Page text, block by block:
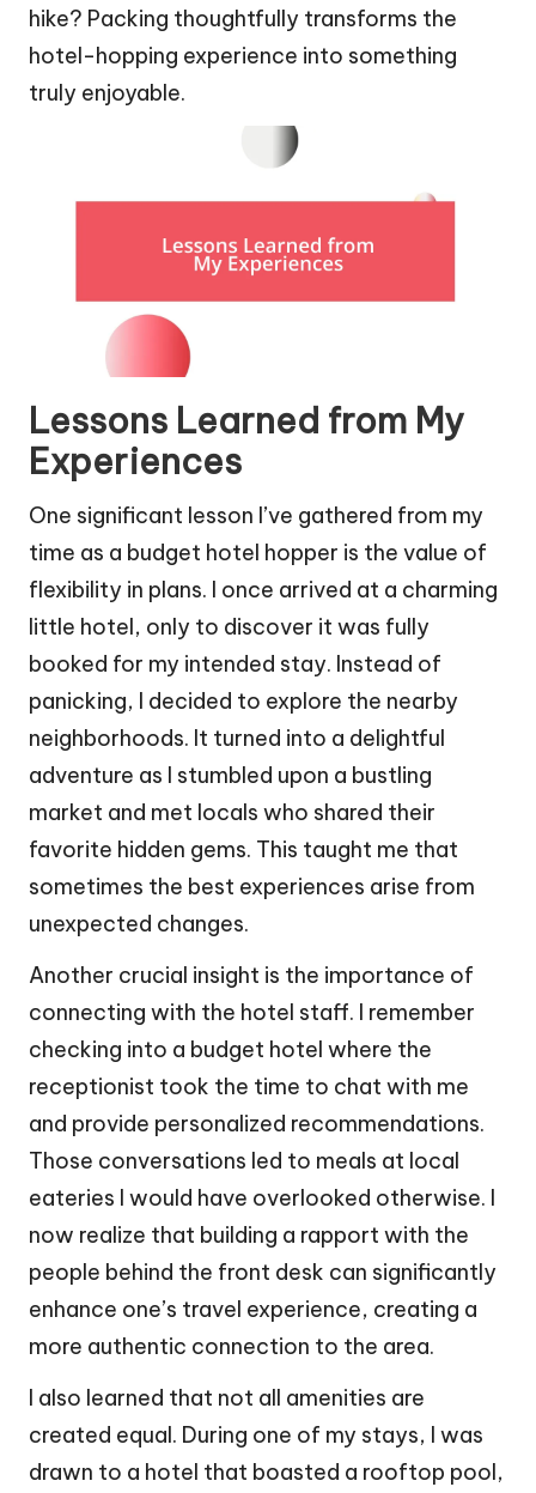
hike? Packing thoughtfully transforms the
hotel-hopping experience into something
truly enjoyable.
Lessons Learned from My
Experiences
One significant lesson I’ve gathered from my
time as a budget hotel hopper is the value of
flexibility in plans. I once arrived at a charming
little hotel, only to discover it was fully
booked for my intended stay. Instead of
panicking, I decided to explore the nearby
neighborhoods. It turned into a delightful
adventure as I stumbled upon a bustling
market and met locals who shared their
favorite hidden gems. This taught me that
sometimes the best experiences arise from
unexpected changes.
Another crucial insight is the importance of
connecting with the hotel staff. I remember
checking into a budget hotel where the
receptionist took the time to chat with me
and provide personalized recommendations.
Those conversations led to meals at local
eateries I would have overlooked otherwise. I
now realize that building a rapport with the
people behind the front desk can significantly
enhance one’s travel experience, creating a
more authentic connection to the area.
I also learned that not all amenities are
created equal. During one of my stays, I was
drawn to a hotel that boasted a rooftop pool,